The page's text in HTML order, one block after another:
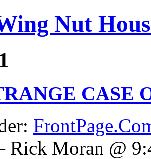
Nut
CASE
Moran @